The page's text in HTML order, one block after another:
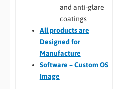
and anti-glare
coatings
Allproducts are
Designed for
Manufacture
Software – Custom OS
Image